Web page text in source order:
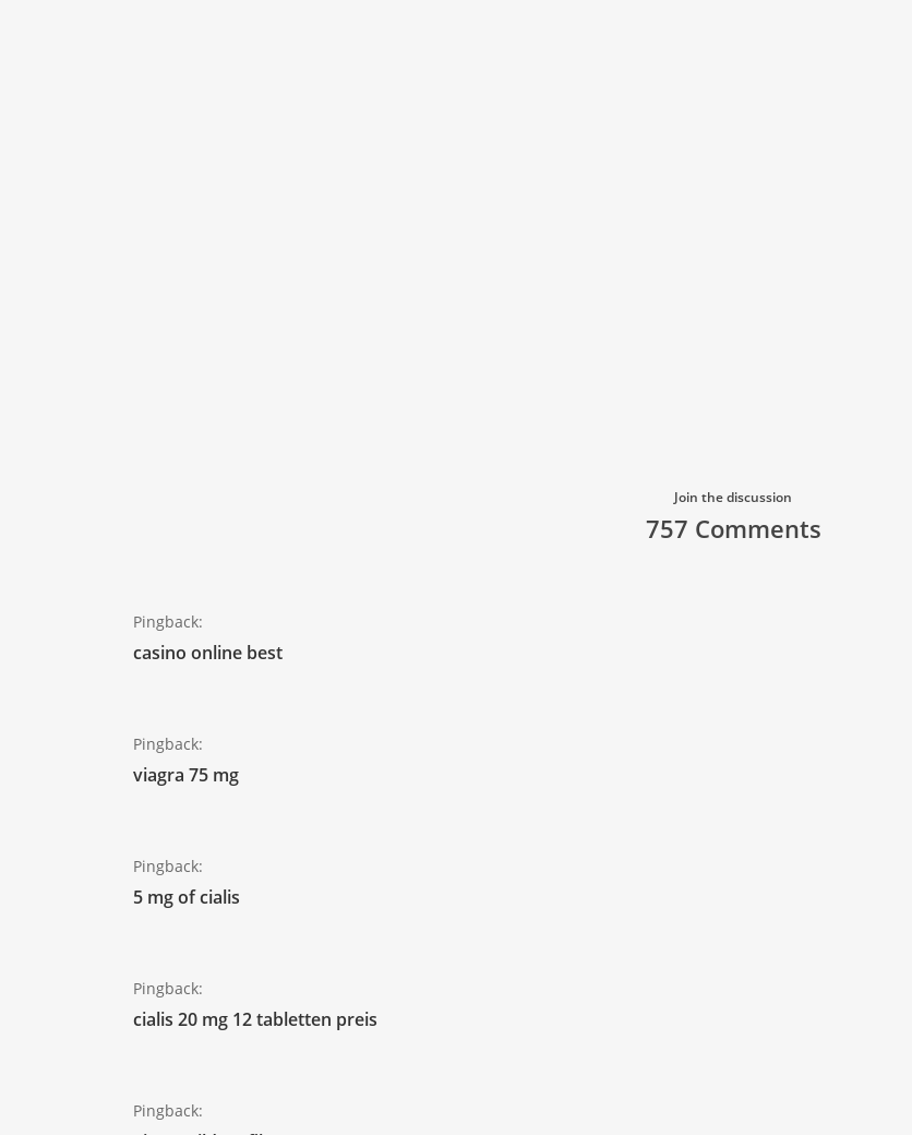
Join the discussion
757 Comments
Pingback:
casino online best
Pingback:
viagra 75 mg
Pingback:
5 mg of cialis
Pingback:
cialis 20 mg 12 tabletten preis
Pingback: